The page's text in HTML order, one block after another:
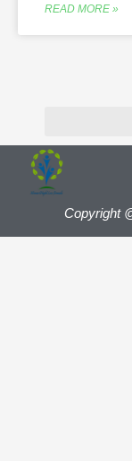
READ MORE »
Copyright